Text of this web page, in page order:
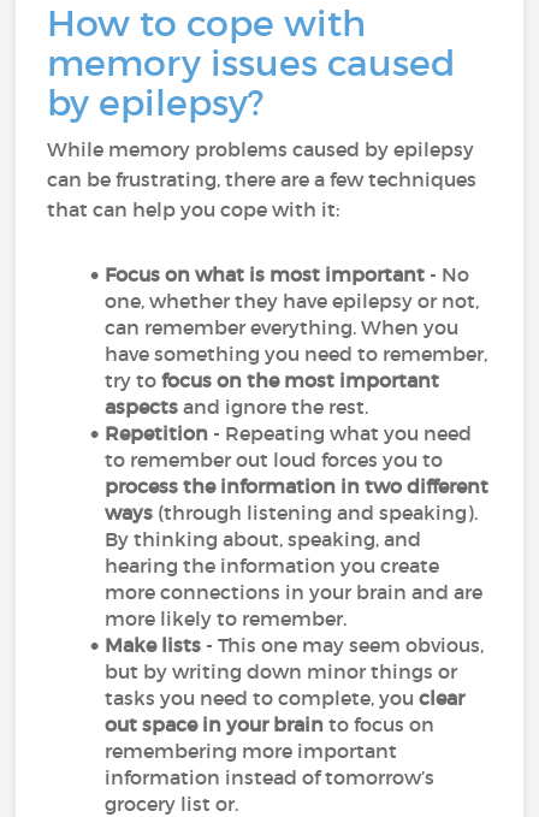
How to cope with
memory issues caused
by epilepsy?
While memory problems caused by epilepsy
can be frustrating, there are a few techniques
that can help you cope with it:
Focus on what is most important - No
one, whether they have epilepsy or not,
can remember everything. When you
have something you need to remember,
try tofocus on the most important
aspectsand ignore the rest.
Repetition - Repeating what you need
to remember out loud forces you to
process the information in two different
ways (through listening and speaking).
By thinking about, speaking, and
hearing the information you create
more connections in your brain and are
more likely to remember.
Make lists - This one may seem obvious,
but by writing down minor things or
tasks you need to complete, youclear
out space in your brain to focus on
remembering more important
information instead of tomorrow’s
grocery list or.